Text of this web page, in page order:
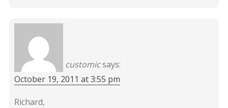
customicsays:
October 19, 2011 at 3:55 pm
Richard,